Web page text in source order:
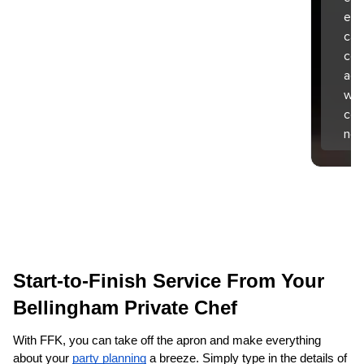
Start-to-Finish Service From Your
Bellingham‌ Private Chef
With FFK, you can take off the apron and make everything
about your party planning a breeze. Simply type in the details of